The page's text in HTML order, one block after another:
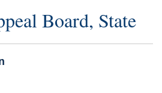
Board, State